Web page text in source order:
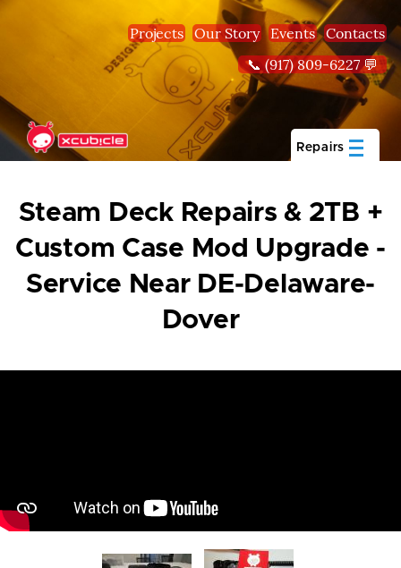
Skip to main content
Projects Our Story Events Contacts
📞 (917) 809-6227 💬
Repairs
Steam Deck Repairs & 2TB +
Custom Case Mod Upgrade -
Service Near DE-Delaware-
Dover
Image